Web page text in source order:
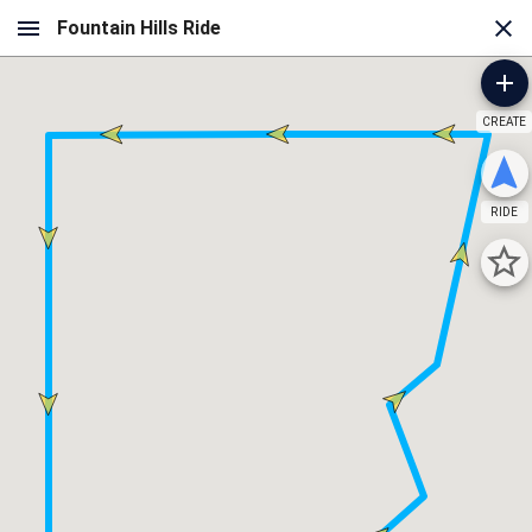
CREATE
RIDE